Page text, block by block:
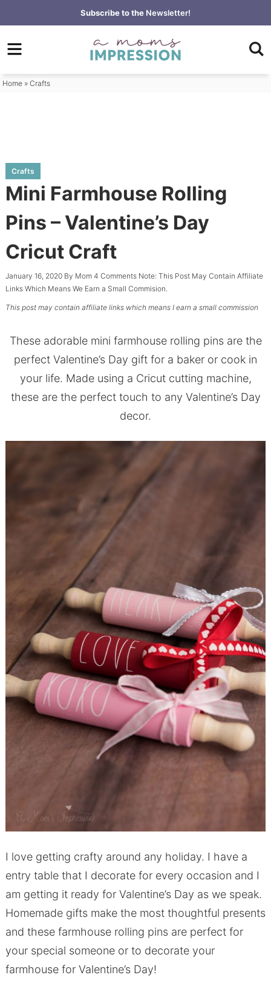
to
primary
Skip
to
content
Skip
primary
Subscribe to the Newsletter!
Home »Crafts
Crafts
Mini Farmhouse Rolling
Pins – Valentine’s Day
Cricut Craft
January 16, 2020By Mom 4 CommentsNote: This Post May Contain Affiliate
Links Which Means We Earn a Small Commision.
This post may contain affiliate links which means I earn a small commission
These adorable mini farmhouse rolling pins are the
perfect Valentine’s Day gift for a baker or cook in
your life. Made using a Cricut cutting machine,
these are the perfect touch to any Valentine’s Day
decor.
I love getting crafty around any holiday. I have a
entry table that I decorate for every occasion and I
am getting it ready for Valentine’s Day as we speak.
Homemade gifts make the most thoughtful presents
and these farmhouse rolling pins are perfect for
your special someone or to decorate your
farmhouse for Valentine’s Day!